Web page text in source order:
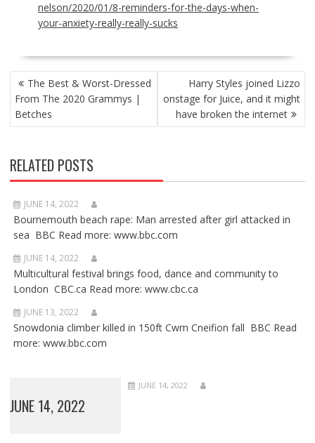
nelson/2020/01/8-reminders-for-the-days-when-
your-anxiety-really-really-sucks
POST
NAVIGATION
The Best & Worst-Dressed
From The 2020 Grammys |
Betches
Harry Styles joined Lizzo
onstage for Juice, and it might
have broken the internet
RELATED POSTS
JUNE 14, 2022
Bournemouth beach rape: Man arrested after girl attacked in
sea BBC Read more: www.bbc.com
JUNE 14, 2022
Multicultural festival brings food, dance and community to
London CBC.ca Read more: www.cbc.ca
JUNE 13, 2022
Snowdonia climber killed in 150ft Cwm Cneifion fall BBC Read
more: www.bbc.com
JUNE 14, 2022
JUNE 14, 2022